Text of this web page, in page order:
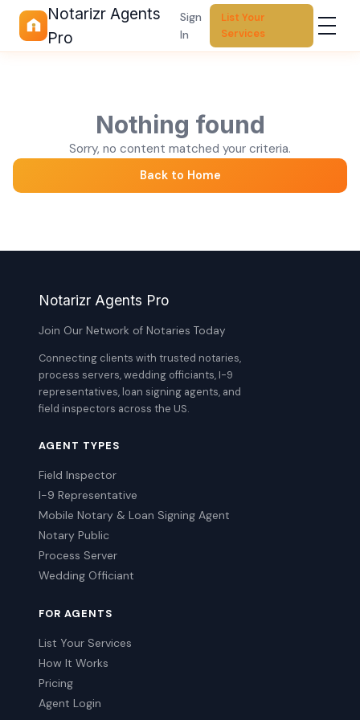
Notarizr Agents
Pro
Sign
In
List Your
Services
Nothing found
Sorry, no content matched your criteria.
Back to Home
Notarizr Agents Pro
Join Our Network of Notaries Today
Connecting clients with trusted notaries,
process servers, wedding officiants, I-9
representatives, loan signing agents, and
field inspectors across the US.
AGENT TYPES
Field Inspector
I-9 Representative
Mobile Notary & Loan Signing Agent
Notary Public
Process Server
Wedding Officiant
FOR AGENTS
List Your Services
How It Works
Pricing
Agent Login